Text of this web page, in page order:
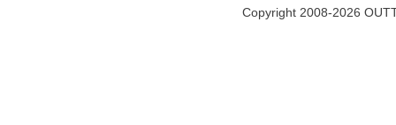
Copyright 2008-2026